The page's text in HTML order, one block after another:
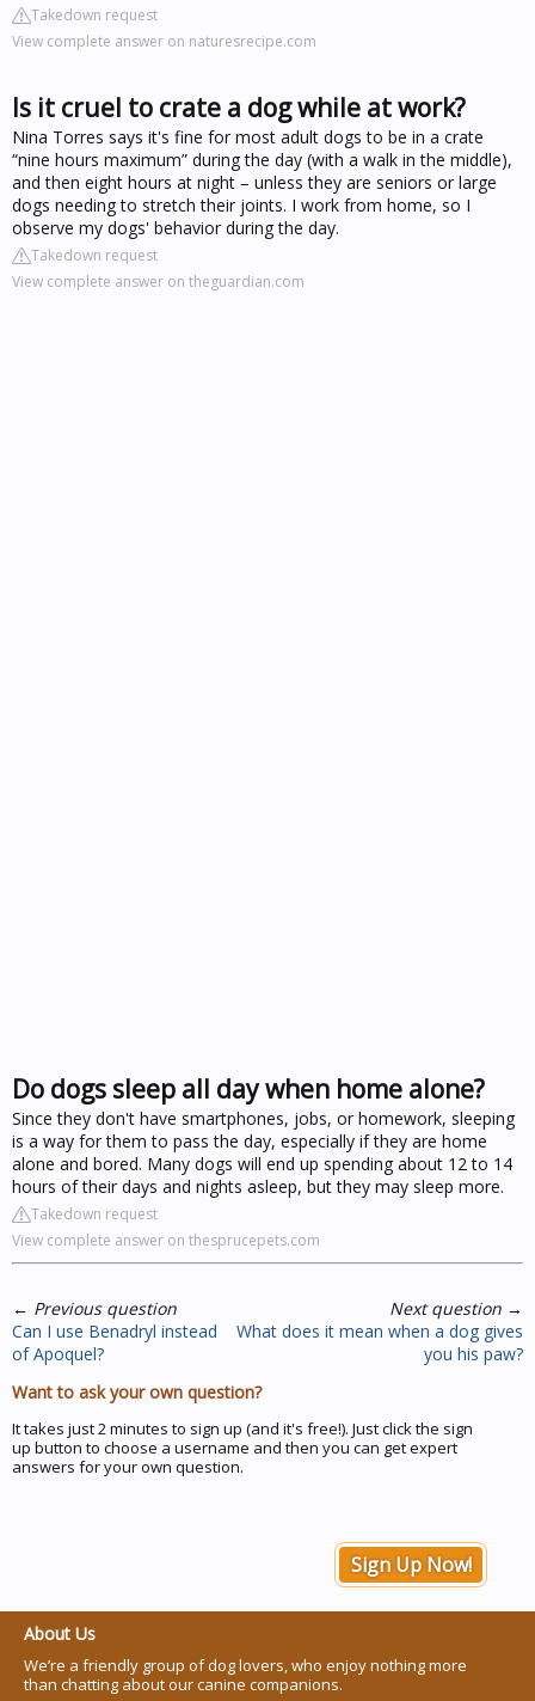
Takedown request
View complete answer on naturesrecipe.com
Is it cruel to crate a dog while at work?
Nina Torres says it's fine for most adult dogs to be in a crate
“nine hours maximum” during the day (with a walk in the middle),
and then eight hours at night – unless they are seniors or large
dogs needing to stretch their joints. I work from home, so I
observe my dogs' behavior during the day.
Takedown request
View complete answer on theguardian.com
Do dogs sleep all day when home alone?
Since they don't have smartphones, jobs, or homework, sleeping
is a way for them to pass the day, especially if they are home
alone and bored. Many dogs will end up spending about 12 to 14
hours of their days and nights asleep, but they may sleep more.
Takedown request
View complete answer on thesprucepets.com
← Previous question
Can I use Benadryl instead
of Apoquel?
Next question →
What does it mean when a dog gives
you his paw?
Want to ask your own question?
It takes just 2 minutes to sign up (and it's free!). Just click the sign
up button to choose a username and then you can get expert
answers for your own question.
Sign Up Now!
About Us
We’re a friendly group of dog lovers, who enjoy nothing more
than chatting about our canine companions.